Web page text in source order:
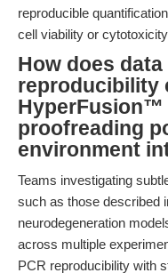
reproducible
cell viability or
How does
reproducibility
HyperFusion™
proofreading
environment
Teams investigating
such as those described
neurodegeneration
across multiple
PCR reproducibility with